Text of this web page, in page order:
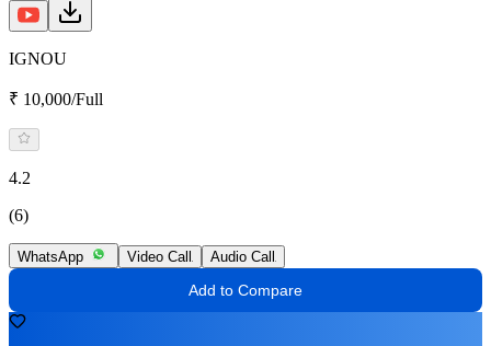
IGNOU
₹ 10,000/Full
4.2
(6)
WhatsApp Video Call Audio Call
Add to Compare